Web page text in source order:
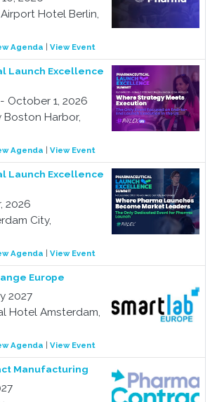
Hotel Berlin,
Agenda View Event
Launch Excellence
October 1, 2026
Harbor,
Agenda View Event
Launch Excellence
2026
City,
Agenda View Event
Europe
2027
Hotel Amsterdam,
Agenda View Event
Manufacturing